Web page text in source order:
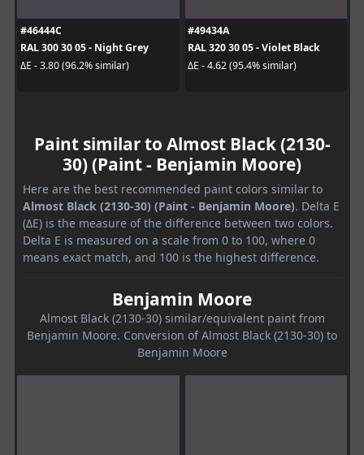
#46444C
RAL 300 30 05 - Night Grey
ΔE - 3.80 (96.2% similar)
#49434A
RAL 320 30 05 - Violet Black
ΔE - 4.62 (95.4% similar)
Paint similar to Almost Black (2130-
30) (Paint - Benjamin Moore)
Here are the best recommended paint colors similar to
Almost Black (2130-30) (Paint - Benjamin Moore). Delta E
(ΔE) is the measure of the difference between two colors.
Delta E is measured on a scale from 0 to 100, where 0
means exact match, and 100 is the highest difference.
Benjamin Moore
Almost Black (2130-30) similar/equivalent paint from
Benjamin Moore. Conversion of Almost Black (2130-30) to
Benjamin Moore